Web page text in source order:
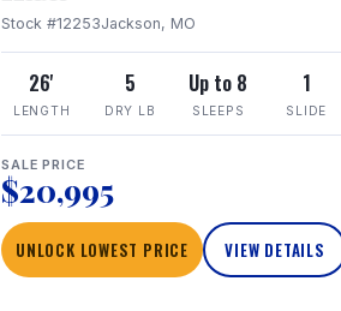
Stock #12253Jackson, MO
26'
LENGTH
5
DRY LB
Up to 8
SLEEPS
1
SLIDE
SALE PRICE
$20,995
UNLOCK LOWEST PRICE VIEW DETAILS